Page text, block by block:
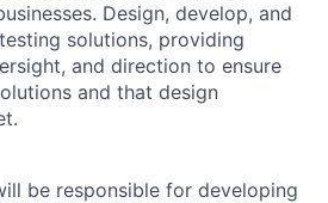
Design, develop, and
solutions, providing
and direction to ensure
and that design
be responsible for developing